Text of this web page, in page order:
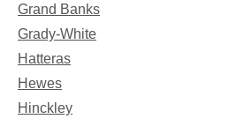
Grand Banks
Grady-White
Hatteras
Hewes
Hinckley